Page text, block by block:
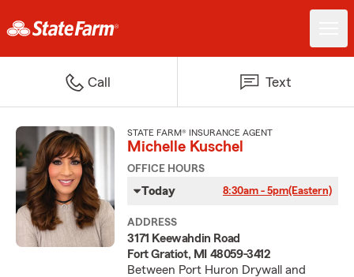
Call Text
STATE FARM® INSURANCE AGENT
Michelle Kuschel
OFFICE HOURS
Today 8:30am - 5pm(Eastern)
ADDRESS
3171 Keewahdin Road
Fort Gratiot, MI 48059-3412
Between Port Huron Drywall and